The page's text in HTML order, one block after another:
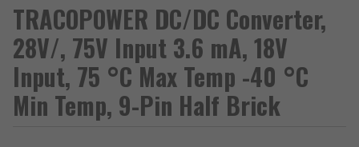
TRACOPOWER DC/DC Converter,
28V/, 75V Input 3.6 mA, 18V
Input, 75 °C Max Temp -40 °C
Min Temp, 9-Pin Half Brick